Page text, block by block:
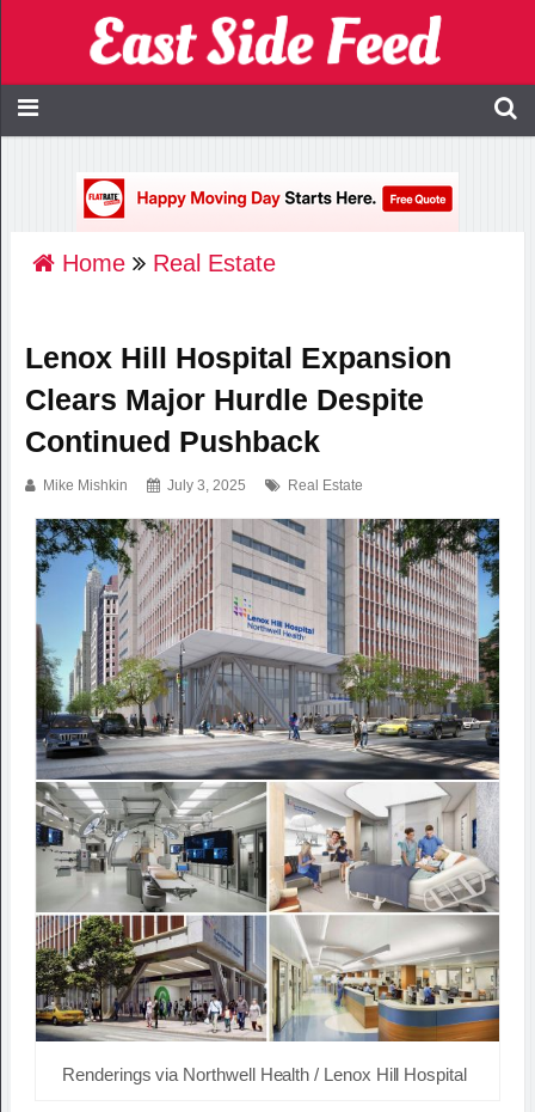
Home Real Estate
Lenox Hill Hospital Expansion
Clears Major Hurdle Despite
Continued Pushback
Mike Mishkin July 3, 2025 Real Estate
Renderings via Northwell Health / Lenox Hill Hospital